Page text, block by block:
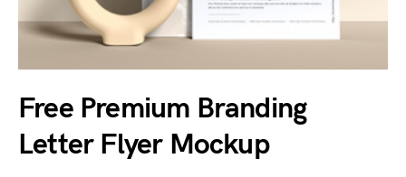
Free Premium Branding
Letter Flyer Mockup